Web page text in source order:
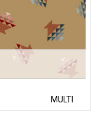
MULTI